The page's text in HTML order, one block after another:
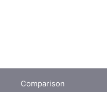
Comparison